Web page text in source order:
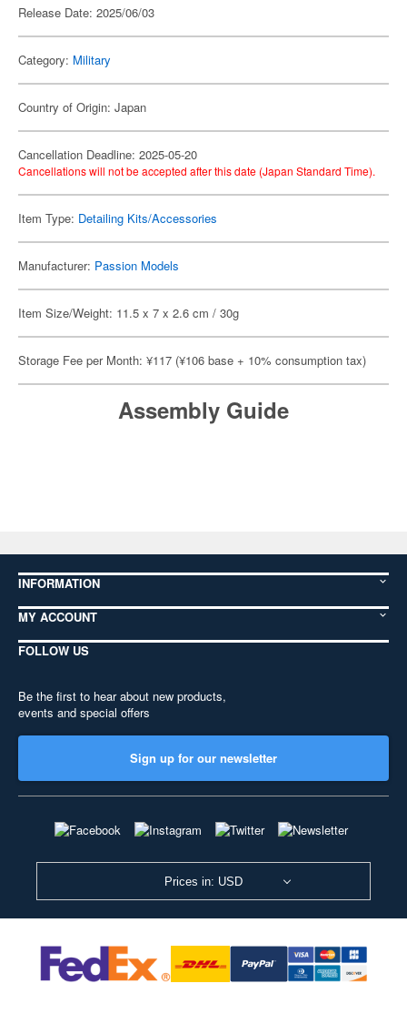
Release Date: 2025/06/03
Category: Military
Country of Origin: Japan
Cancellation Deadline: 2025-05-20
Cancellations will not be accepted after this date (Japan Standard Time).
Item Type: Detailing Kits/Accessories
Manufacturer: Passion Models
Item Size/Weight: 11.5 x 7 x 2.6 cm / 30g
Storage Fee per Month: ¥117 (¥106 base + 10% consumption tax)
Assembly Guide
INFORMATION
MY ACCOUNT
FOLLOW US
Be the first to hear about new products,
events and special offers
Sign up for our newsletter
Prices in: USD